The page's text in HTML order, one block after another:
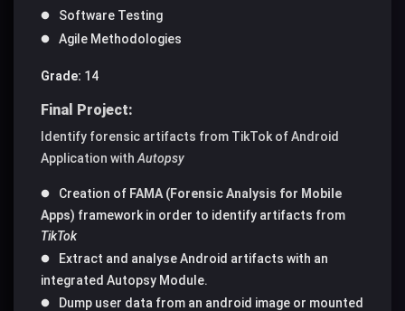
Software Testing
Agile Methodologies
Grade: 14
Final Project:
Identify forensic artifacts from TikTok of Android
Application with Autopsy
Creation of FAMA (Forensic Analysis for Mobile
Apps) framework in order to identify artifacts from
TikTok
Extract and analyse Android artifacts with an
integrated Autopsy Module.
Dump user data from an android image or mounted